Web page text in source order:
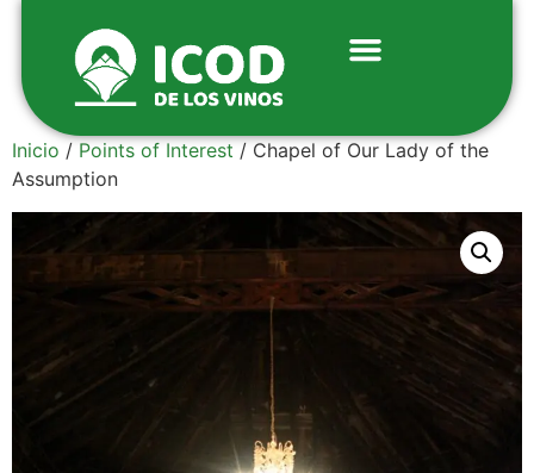
Inicio / Points of Interest / Chapel of Our Lady of the
Assumption